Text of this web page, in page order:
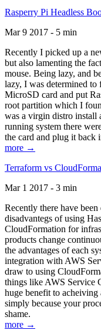
Rasperry Pi Headless
Mar 9 2017 - 5 min
Recently I picked up a
but also lamenting the
mouse. Being lazy, and
lazy, I was determined to
MicroSD card and put
root partition which I
was a virgin distro install
running system there
the card and plug it back
more →
Terraform vs
Mar 1 2017 - 3 min
Recently there have been
disadvantegs of using
CloudFormation for
products change
the advantages of each
integration with AWS
draw to using
things like AWS Service
huge benefit to
simply because your
shame.
more →